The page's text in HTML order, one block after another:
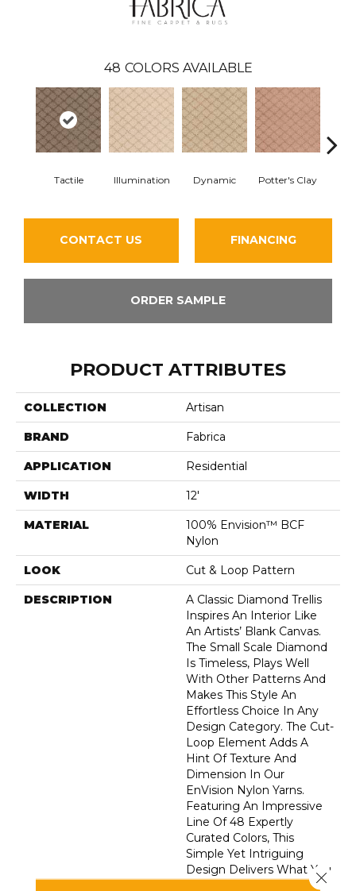
48 COLORS AVAILABLE
Tactile Illumination Dynamic Potter's Clay
CONTACT US FINANCING
ORDER SAMPLE
PRODUCT ATTRIBUTES
COLLECTION Artisan
BRAND Fabrica
APPLICATION Residential
WIDTH 12'
MATERIAL
100% Envision™ BCF
Nylon
LOOK Cut & Loop Pattern
DESCRIPTION
A Classic Diamond Trellis
Inspires An Interior Like
An Artists’ Blank Canvas.
The Small Scale Diamond
Is Timeless, Plays Well
With Other Patterns And
Makes This Style An
Effortless Choice In Any
Design Category. The Cut-
Loop Element Adds A
Hint Of Texture And
Dimension In Our
EnVision Nylon Yarns.
Featuring An Impressive
Line Of 48 Expertly
Curated Colors, This
Simple Yet Intriguing
Design Delivers What YouClose